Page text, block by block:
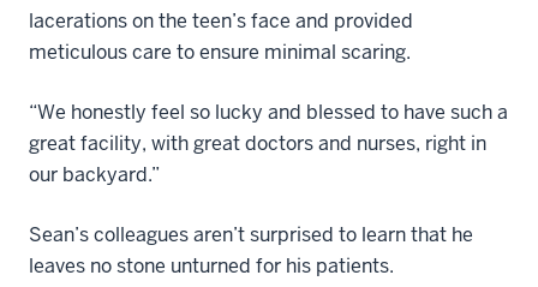
lacerations on the teen’s face and provided
meticulous care to ensure minimal scaring.
“We honestly feel so lucky and blessed to have such a
great facility, with great doctors and nurses, right in
our backyard.”
Sean’s colleagues aren’t surprised to learn that he
leaves no stone unturned for his patients.